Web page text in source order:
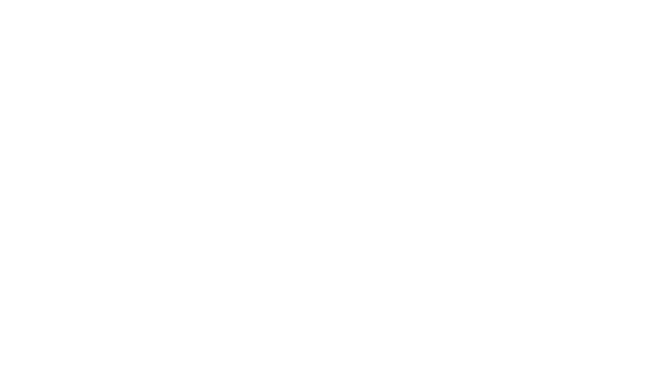
both everyday meals and festive occasions. The cod is coated